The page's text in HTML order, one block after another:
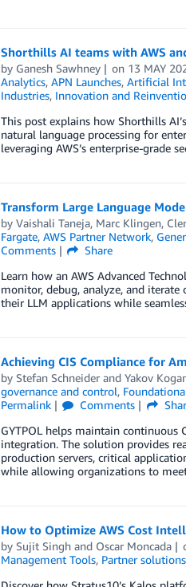
Shorthills AI teams with AWS
by Ganesh Sawhney on 13 MAY
Analytics, APN Launches, Artificial
Industries, Innovation and
This post explains how Shorthills
natural language processing for
leveraging AWS’s enterprise-grade
Transform Large Language
by Vaishali Taneja, Marc Klingen,
Fargate, AWS Partner Network,
Comments
Share
Learn how an AWS Advanced
monitor, debug, analyze, and
their LLM applications while
Achieving CIS Compliance for
by Stefan Schneiderand Yakov
governance and control,
Permalink
Comments
GYTPOL helps maintain continuous
integration. The solution provides
production servers, critical
while allowing organizations to
How to Optimize AWS Cost
by Sujit Singhand Oscar Moncada
Management Tools, Partner solutions